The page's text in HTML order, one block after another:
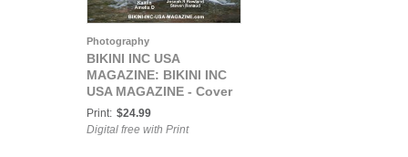
Photography
BIKINI INC USA
MAGAZINE: BIKINI INC
USA MAGAZINE - Cover
Model Ketzali
Betancourt - Mar 2026
Print: $24.99
Digital free with Print